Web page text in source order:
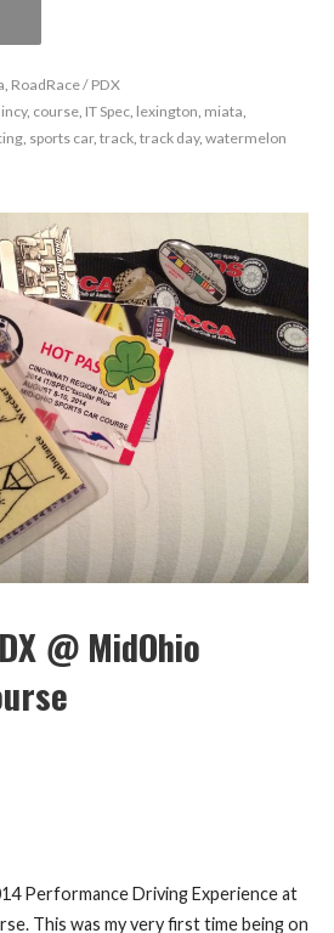
RoadRace / PDX
, course, IT Spec, lexington miata
, sports car, track, track day, watermelon
@ MidOhio
Performance Driving Experience at
This was my very first time being on